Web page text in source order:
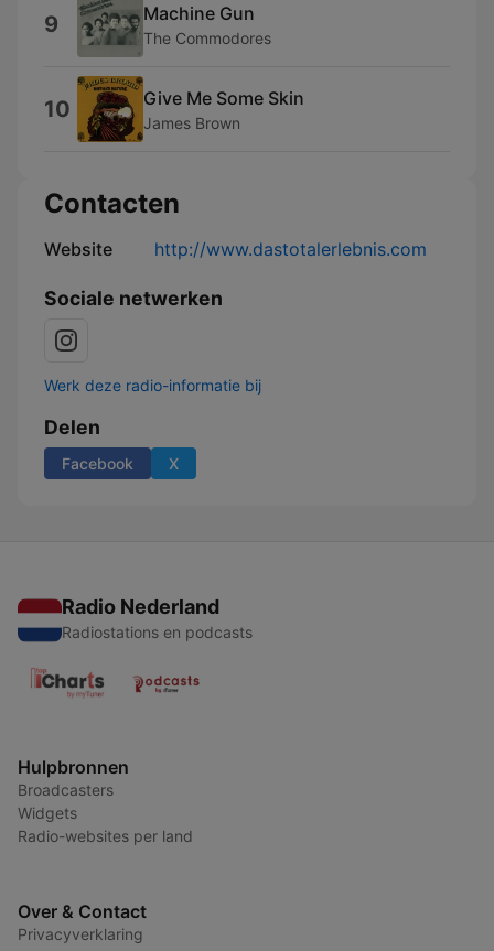
9 Machine Gun
The Commodores
10 Give Me Some Skin
James Brown
Contacten
Website http://www.dastotalerlebnis.com
Sociale netwerken
Werk deze radio-informatie bij
Delen
Facebook X
Radio Nederland
Radiostations en podcasts
Hulpbronnen
Broadcasters
Widgets
Radio-websites per land
Over & Contact
Privacyverklaring